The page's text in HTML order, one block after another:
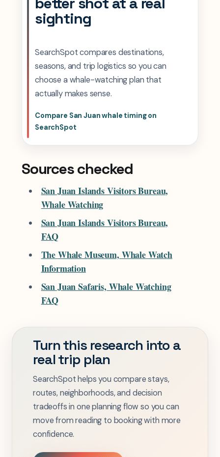
sighting
SearchSpot compares destinations,
seasons, and trip logistics so you can
choose a whale-watching plan that
actually makes sense.
Compare San Juan whale timing on
SearchSpot
Sources checked
San Juan Islands Visitors Bureau,
Whale Watching
San Juan Islands Visitors Bureau,
FAQ
The Whale Museum, Whale Watch
Information
San Juan Safaris, Whale Watching
FAQ
Turn this research into a
real trip plan
SearchSpot helps you compare stays,
routes, neighborhoods, and decision
tradeoffs in one planning flow so you can
move from reading to booking with more
confidence.